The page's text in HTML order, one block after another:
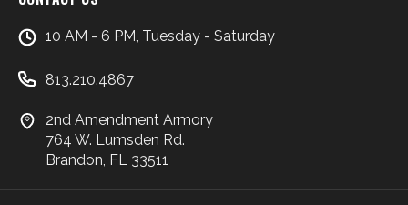
10 AM - 6 PM, Tuesday - Saturday
813.210.4867
2nd Amendment Armory
764 W. Lumsden Rd.
Brandon, FL 33511